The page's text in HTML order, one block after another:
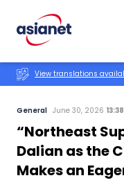
Translations
View translations
General June 30, 2026 13:38
“Northeast
Dalian as the
Makes an